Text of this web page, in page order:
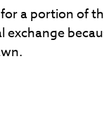
a portion of